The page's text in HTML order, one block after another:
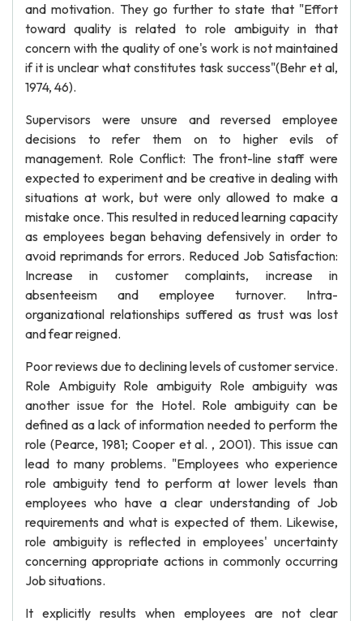
and motivation. They go further to state that "Effort
toward quality is related to role ambiguity in that
concern with the quality of one's work is not maintained
if it is unclear what constitutes task success"(Behr et al,
1974, 46).
Supervisors were unsure and reversed employee
decisions to refer them on to higher evils of
management. Role Conflict: The front-line staff were
expected to experiment and be creative in dealing with
situations at work, but were only allowed to make a
mistake once. This resulted in reduced learning capacity
as employees began behaving defensively in order to
avoid reprimands for errors. Reduced Job Satisfaction:
Increase in customer complaints, increase in
absenteeism and employee turnover. Intra-
organizational relationships suffered as trust was lost
and fear reigned.
Poor reviews due to declining levels of customer service.
Role Ambiguity Role ambiguity Role ambiguity was
another issue for the Hotel. Role ambiguity can be
defined as a lack of information needed to perform the
role (Pearce, 1981; Cooper et al. , 2001). This issue can
lead to many problems. "Employees who experience
role ambiguity tend to perform at lower levels than
employees who have a clear understanding of Job
requirements and what is expected of them. Likewise,
role ambiguity is reflected in employees' uncertainty
concerning appropriate actions in commonly occurring
Job situations.
It explicitly results when employees are not clear